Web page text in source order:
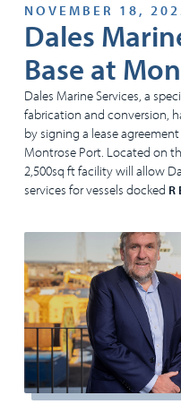
Dales Marine Services, a
fabrication and conversion,
by signing a lease
Montrose Port. Located on
2,500sq ft facility will allow
services for vessels docked
NOVEMBER 18,
Dales
Base at